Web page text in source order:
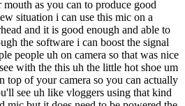
as you can to produce good
situation i can use this mic on a
and it is good enough and able to
the software i can boost the signal
people uh on camera so that was nice
with the this uh the little hot shoe um
top of your camera so you can actually
see uh like vloggers using that kind